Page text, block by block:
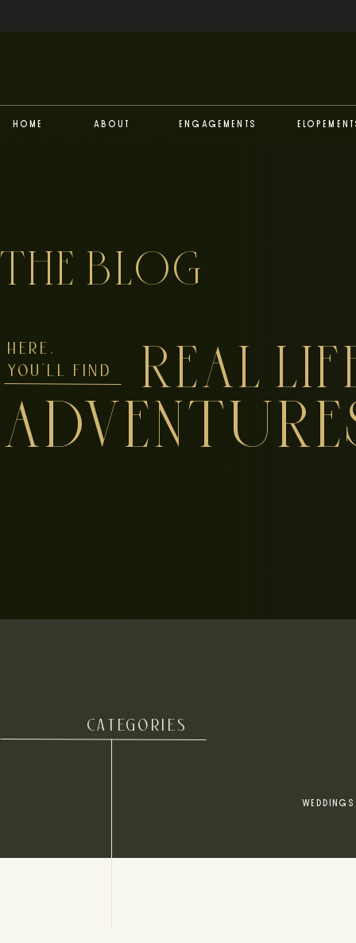
Engagements
Home About
HERE,
YOU'LL FIND
REAL
THE BLOG
CATEGORIES
WEDDINGS